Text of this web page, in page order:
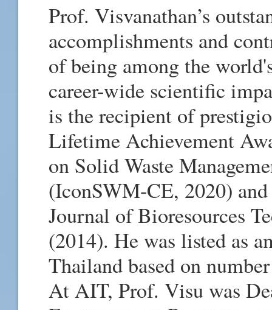
Prof. Visvanathan’s
accomplishments and
of being among the
career-wide scientific
is the recipient of
Lifetime Achievement
on Solid Waste
(IconSWM-CE, 2020)
Journal of Bioresources
(2014). He was listed as
Thailand based on
At AIT, Prof. Visu was